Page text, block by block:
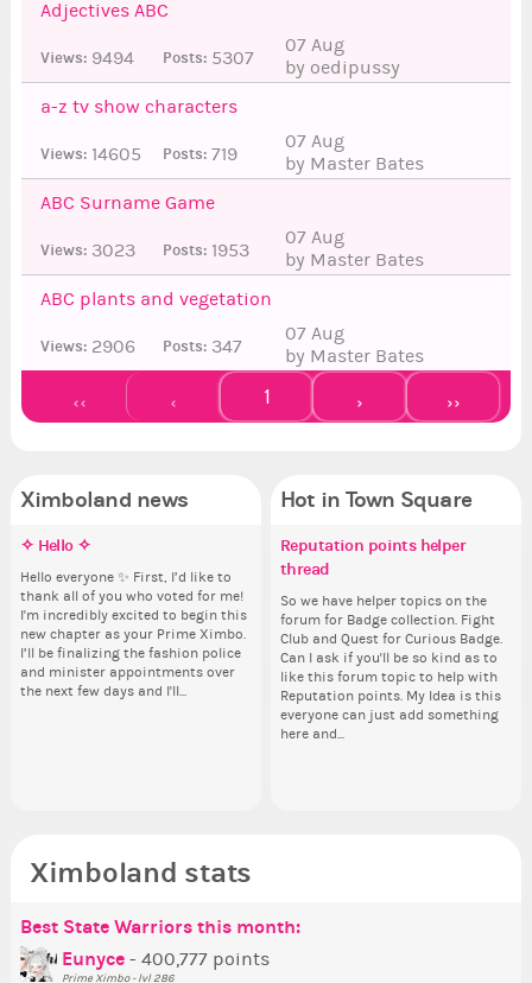
Adjectives ABC
Views: 9494
6
Posts: 5307
07 Aug
by oedipussy
a-z tv show characters
Views: 14605 Posts: 719
07 Aug
by Master Bates
ABC Surname Game
Views: 3023
6
Posts: 1953
07 Aug
by Master Bates
ABC plants and vegetation
Views: 2906 Posts: 347
07 Aug
by Master Bates
‹‹ ‹ 1 › ››
Ximboland news
Make the Wheelchair work -
Challenge all States
Take a look at that Digital from
ReiValentine. i have seen some
ringer backgrounds before… but
this one has me scratching my
head. Your challenge is to make
this work. Who or what are you
going to put in it, or in front of it,
✧ Hello ✧
Hello everyone ✨ First, I’d like to
thank all of you who voted for me!
I'm incredibly excited to begin this
new chapter as your Prime Ximbo.
I’ll be finalizing the fashion police
and minister appointments over
the next few days and I'll...
Eunyce, how are you eligible to
run for prime Ximbo?
By my reckoning only the current
Prime Ximbo and current State
Ministers qualify to be on the PX
Election ballot. Any insights as to
how you have the PX category in
your Politics section would be
appreciated…and having the Gold
Senator Achievement...
Hot in Town Square
Reputation points helper
thread
So we have helper topics on the
forum for Badge collection. Fight
Club and Quest for Curious Badge.
Can I ask if you'll be so kind as to
like this forum topic to help with
Reputation points. My Idea is this
everyone can just add something
here and...
Ximboland stats
Best State Warriors this month:
Eunyce - 400,777 points
Prime Ximbo - lvl 286